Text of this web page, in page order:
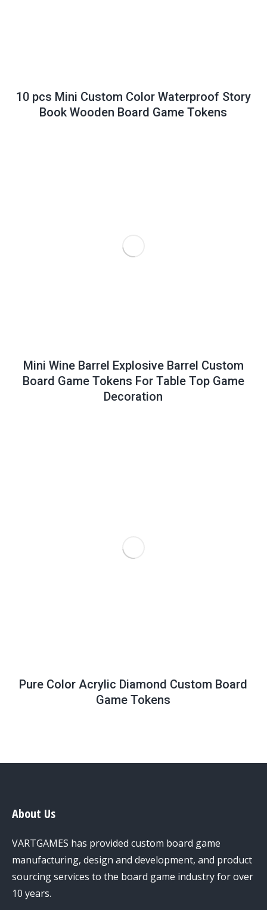
10 pcs Mini Custom Color Waterproof Story
Book Wooden Board Game Tokens
Mini Wine Barrel Explosive Barrel Custom
Board Game Tokens For Table Top Game
Decoration
Pure Color Acrylic Diamond Custom Board
Game Tokens
About Us
VARTGAMES has provided custom board game
manufacturing, design and development, and product
sourcing services to the board game industry for over
10 years.